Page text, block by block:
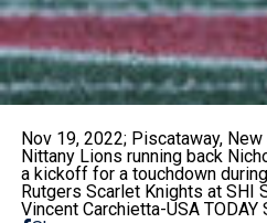
Nov 19, 2022; Piscataway,
Nittany Lions running back
a kickoff for a touchdown
Rutgers Scarlet Knights at SHI
Vincent Carchietta-USA TODAY